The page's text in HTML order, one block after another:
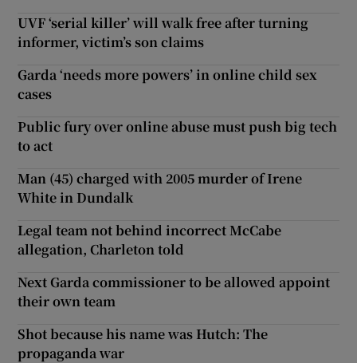
UVF ‘serial killer’ will walk free after turning
informer, victim’s son claims
Garda ‘needs more powers’ in online child sex
cases
Public fury over online abuse must push big tech
to act
Man (45) charged with 2005 murder of Irene
White in Dundalk
Legal team not behind incorrect McCabe
allegation, Charleton told
Next Garda commissioner to be allowed appoint
their own team
Shot because his name was Hutch: The
propaganda war